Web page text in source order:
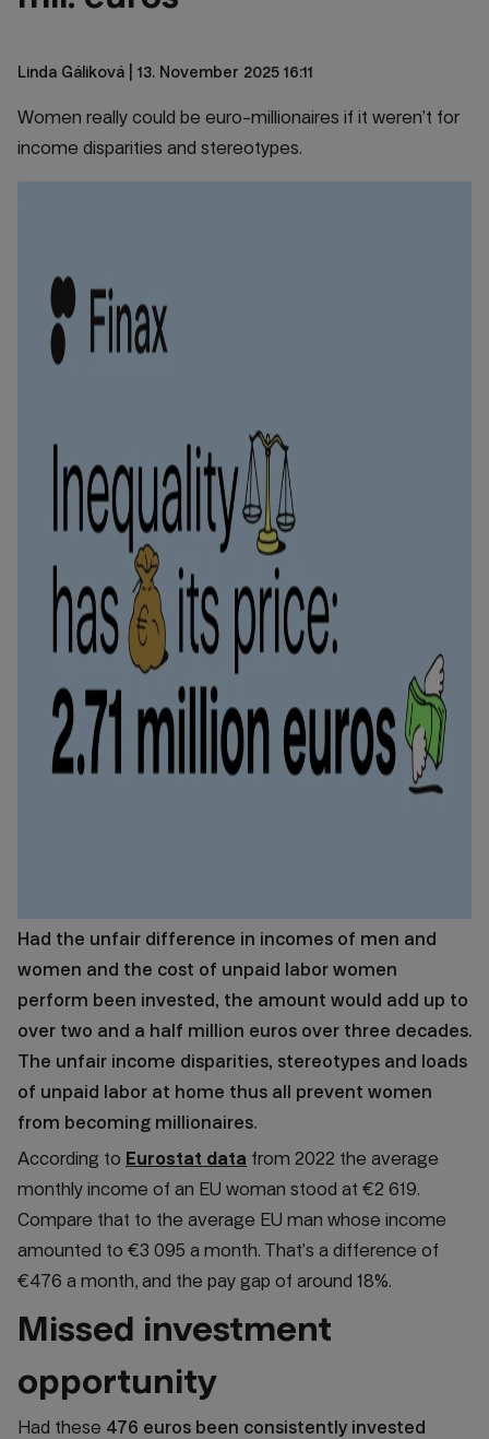
Linda Gáliková | 13. November 2025 16:11
Women really could be euro-millionaires if it weren’t for
income disparities and stereotypes.
Had the unfair difference in incomes of men and
women and the cost of unpaid labor women
perform been invested, the amount would add up to
over two and a half million euros over three decades.
The unfair income disparities, stereotypes and loads
of unpaid labor at home thus all prevent women
from becoming millionaires.
According to Eurostat data from 2022 the average
monthly income of an EU woman stood at €2 619.
Compare that to the average EU man whose income
amounted to €3 095 a month. That’s a difference of
€476 a month, and the pay gap of around 18%.
Missed investment
opportunity
Had these 476 euros been consistently invested